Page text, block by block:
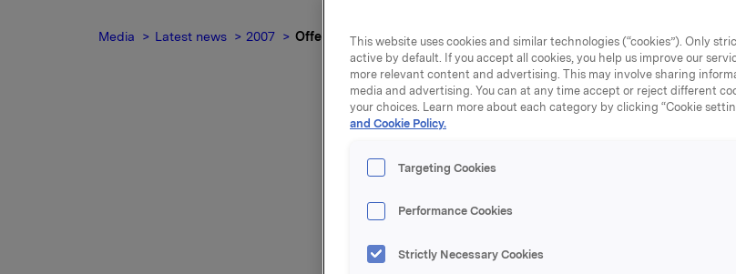
Media Latest news 2007 Offentliggjøring av resultater 1. kvartal 2007
23 April 2007, 9:03 | Regulatory
Offentliggjøring av
Presentasjon av resultatene holdes kl 08.00 i Vika Atrium,
Presentasjonen samt påfølgende spørsmål-/svarsesjon
This website uses cookies and similar technologies (“cookies”). Only
active by default. If you accept all cookies, you help us improve our
more relevant content and advertising. This may involve sharing
media and advertising. You can at any time accept or reject different
your choices. Learn more about each category by clicking “Cookie
and Cookie Policy.
Targeting Cookies
Performance Cookies
Strictly Necessary Cookies